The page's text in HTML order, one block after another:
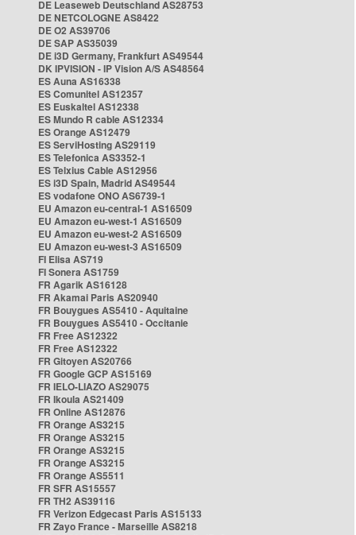
DE Leaseweb Deutschland AS28753
DE NETCOLOGNE AS8422
DE O2 AS39706
DE SAP AS35039
DE i3D Germany, Frankfurt AS49544
DK IPVISION - IP Vision A/S AS48564
ES Auna AS16338
ES Comunitel AS12357
ES Euskaltel AS12338
ES Mundo R cable AS12334
ES Orange AS12479
ES ServiHosting AS29119
ES Telefonica AS3352-1
ES Telxius Cable AS12956
ES i3D Spain, Madrid AS49544
ES vodafone ONO AS6739-1
EU Amazon eu-central-1 AS16509
EU Amazon eu-west-1 AS16509
EU Amazon eu-west-2 AS16509
EU Amazon eu-west-3 AS16509
FI Elisa AS719
FI Sonera AS1759
FR Agarik AS16128
FR Akamai Paris AS20940
FR Bouygues AS5410 - Aquitaine
FR Bouygues AS5410 - Occitanie
FR Free AS12322
FR Free AS12322
FR Gitoyen AS20766
FR Google GCP AS15169
FR IELO-LIAZO AS29075
FR Ikoula AS21409
FR Online AS12876
FR Orange AS3215
FR Orange AS3215
FR Orange AS3215
FR Orange AS3215
FR Orange AS5511
FR SFR AS15557
FR TH2 AS39116
FR Verizon Edgecast Paris AS15133
FR Zayo France - Marseille AS8218